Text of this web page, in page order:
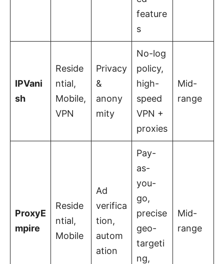
feature
s
IPVani
sh
Reside
ntial,
Mobile,
VPN
Privacy
&
anony
mity
No-log
policy,
high-
speed
VPN +
proxies
Mid-
range
ProxyE
mpire
Reside
ntial,
Mobile
Ad
verifica
tion,
autom
ation
Pay-
as-
you-
go,
precise
geo-
targeti
ng,
Mid-
range